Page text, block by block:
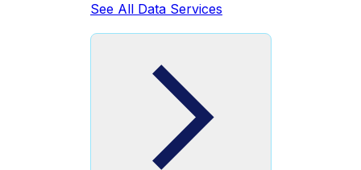
See All Data Services